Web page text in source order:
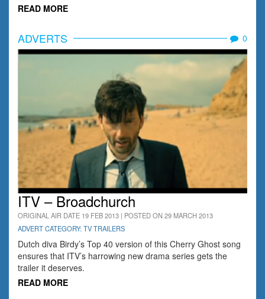
READ MORE
ADVERTS 0
ITV – Broadchurch
ORIGINAL AIR DATE 19 FEB 2013 | POSTED ON 29 MARCH 2013
ADVERT CATEGORY: TV TRAILERS
Dutch diva Birdy’s Top 40 version of this Cherry Ghost song
ensures that ITV’s harrowing new drama series gets the
trailer it deserves.
READ MORE